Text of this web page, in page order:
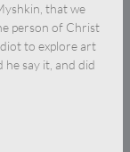
that we
person of Christ
to explore art
he say it, and did